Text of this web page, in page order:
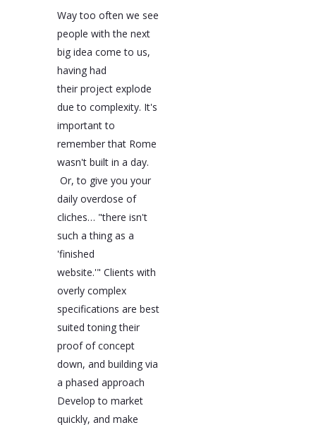
Way too often we see
people with the next
big idea come to us,
having had
their project explode
due to complexity. It's
important to
remember that Rome
wasn't built in a day.
Or, to give you your
daily overdose of
cliches… "there isn't
such a thing as a
'finished
website.'" Clients with
overly complex
specifications are best
suited toning their
proof of concept
down, and building via
a phased approach
Develop to market
quickly, and make